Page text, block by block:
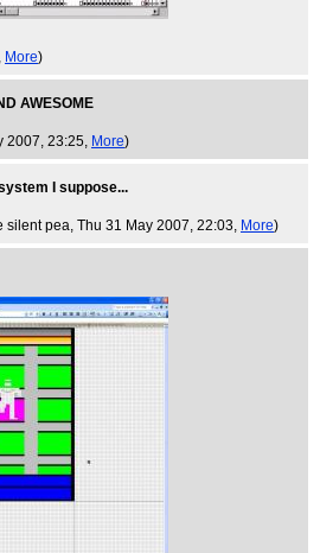
More)
AWESOME
2007, 23:25, More)
I suppose...
silent pea , Thu 31 May 2007, 22:03, More)